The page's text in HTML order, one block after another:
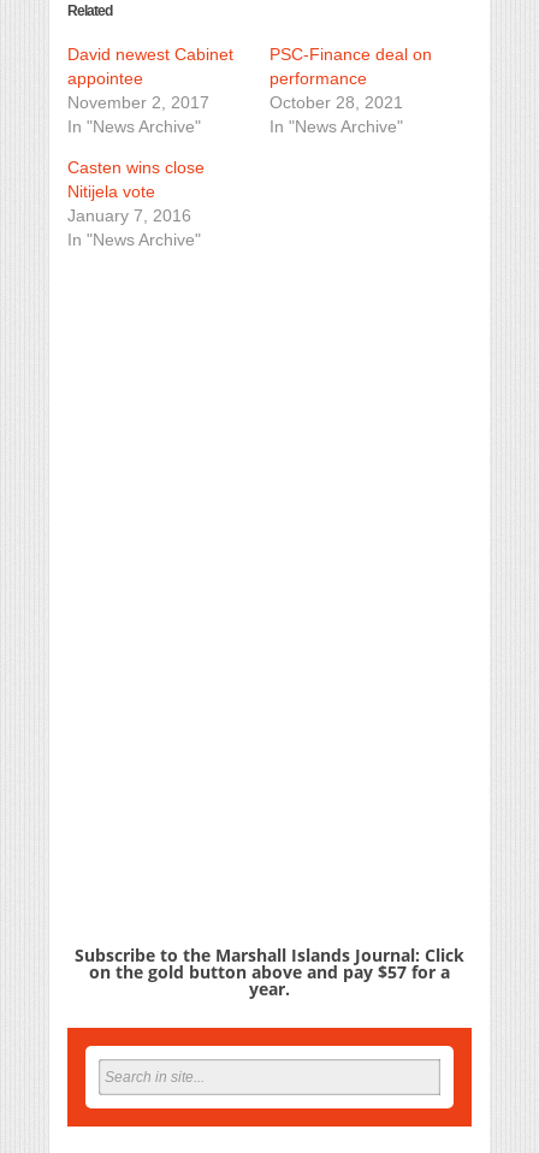
Related
David newest Cabinet
appointee
November 2, 2017
In "News Archive"
PSC-Finance deal on
performance
October 28, 2021
In "News Archive"
Casten wins close
Nitijela vote
January 7, 2016
In "News Archive"
Subscribe to the Marshall Islands Journal: Click
on the gold button above and pay $57 for a
year.